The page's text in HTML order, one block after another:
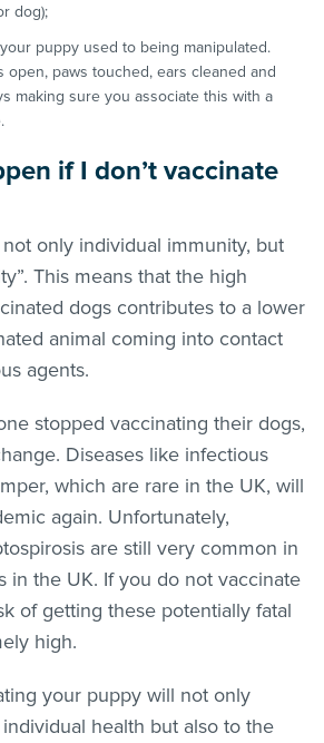
dog);
puppy used to being manipulated.
open, paws touched, ears cleaned and
making sure you associate this with a
if I don’t vaccinate
only individual immunity, but
This means that the high
dogs contributes to a lower
animal coming into contact
agents.
stopped vaccinating their dogs,
Diseases like infectious
which are rare in the UK, will
again. Unfortunately,
are still very common in
in the UK. If you do not vaccinate
of getting these potentially fatal
high.
your puppy will not only
health but also to the